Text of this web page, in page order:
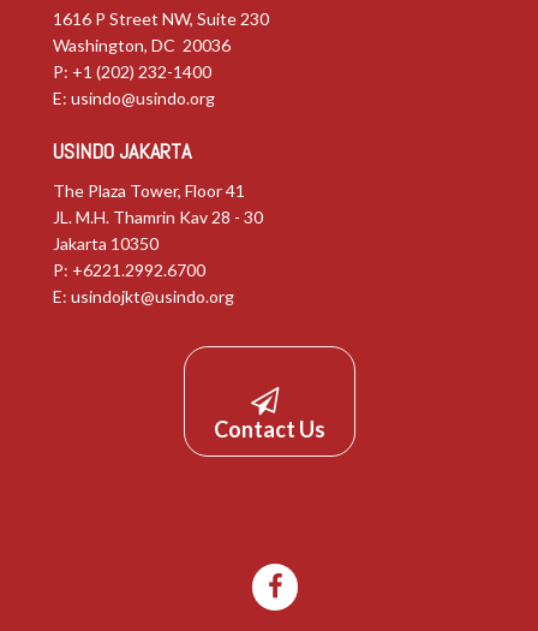
1616 P Street NW, Suite 230
Washington, DC 20036
P: +1 (202) 232-1400
E: usindo@usindo.org
USINDO JAKARTA
The Plaza Tower, Floor 41
JL. M.H. Thamrin Kav 28 - 30
Jakarta 10350
P: +6221.2992.6700
E: usindojkt@usindo.org
Contact Us